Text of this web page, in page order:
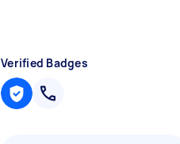
Verified Badges